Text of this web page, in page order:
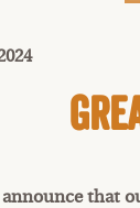
that